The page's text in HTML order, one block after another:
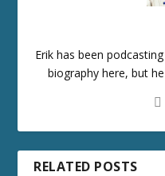
Erik has been
biography here, but
RELATED POSTS